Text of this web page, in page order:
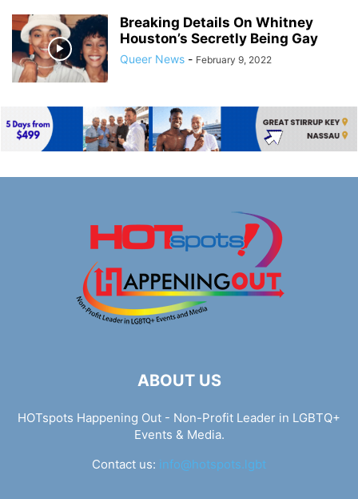
Breaking Details On Whitney
Houston’s Secretly Being Gay
Queer News - February 9, 2022
ABOUT US
HOTspots Happening Out - Non-Profit Leader in LGBTQ+
Events & Media.
Contact us: info@hotspots.lgbt